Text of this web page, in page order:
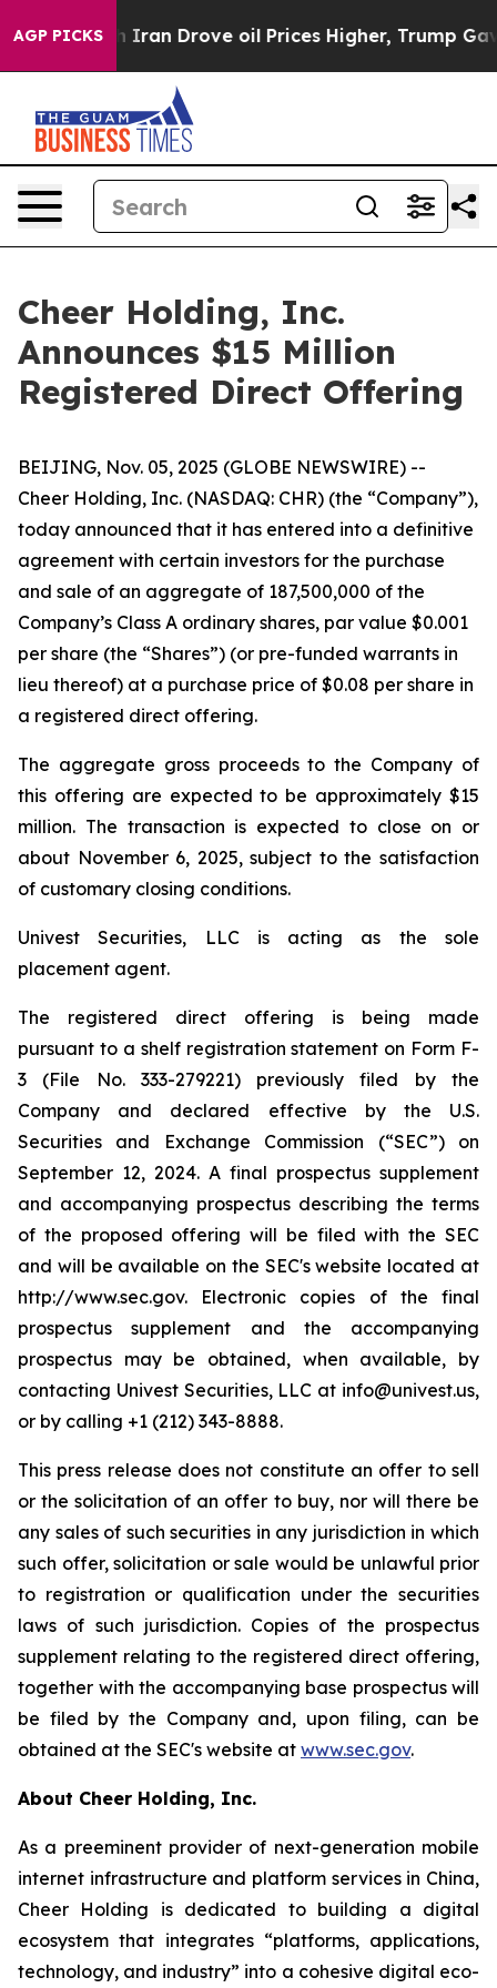
AGP PICKS
With Iran Drove oil Prices Higher, Trump Gave
Cheer Holding, Inc.
Announces $15 Million
Registered Direct Offering
BEIJING, Nov. 05, 2025 (GLOBE NEWSWIRE) --
Cheer Holding, Inc. (NASDAQ: CHR) (the “Company”),
today announced that it has entered into a definitive
agreement with certain investors for the purchase
and sale of an aggregate of 187,500,000 of the
Company’s Class A ordinary shares, par value $0.001
per share (the “Shares”) (or pre-funded warrants in
lieu thereof) at a purchase price of $0.08 per share in
a registered direct offering.
The aggregate gross proceeds to the Company of
this offering are expected to be approximately $15
million. The transaction is expected to close on or
about November 6, 2025, subject to the satisfaction
of customary closing conditions.
Univest Securities, LLC is acting as the sole
placement agent.
The registered direct offering is being made
pursuant to a shelf registration statement on Form F-
3 (File No. 333-279221) previously filed by the
Company and declared effective by the U.S.
Securities and Exchange Commission (“SEC”) on
September 12, 2024. A final prospectus supplement
and accompanying prospectus describing the terms
of the proposed offering will be filed with the SEC
and will be available on the SEC's website located at
http://www.sec.gov. Electronic copies of the final
prospectus supplement and the accompanying
prospectus may be obtained, when available, by
contacting Univest Securities, LLC at info@univest.us,
or by calling +1 (212) 343-8888.
This press release does not constitute an offer to sell
or the solicitation of an offer to buy, nor will there be
any sales of such securities in any jurisdiction in which
such offer, solicitation or sale would be unlawful prior
to registration or qualification under the securities
laws of such jurisdiction. Copies of the prospectus
supplement relating to the registered direct offering,
together with the accompanying base prospectus will
be filed by the Company and, upon filing, can be
obtained at the SEC's website at www.sec.gov.
About Cheer Holding, Inc.
As a preeminent provider of next-generation mobile
internet infrastructure and platform services in China,
Cheer Holding is dedicated to building a digital
ecosystem that integrates “platforms, applications,
technology, and industry” into a cohesive digital eco-